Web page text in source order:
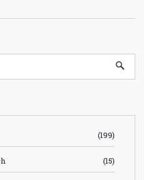
(199)
(15)